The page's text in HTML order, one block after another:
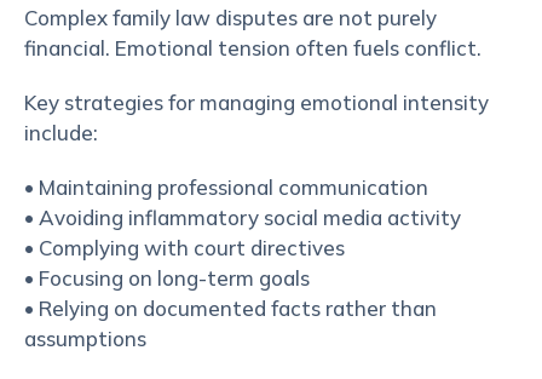
Complex family law disputes are not purely
financial. Emotional tension often fuels conflict.
Key strategies for managing emotional intensity
include:
• Maintaining professional communication
• Avoiding inflammatory social media activity
• Complying with court directives
• Focusing on long-term goals
• Relying on documented facts rather than
assumptions